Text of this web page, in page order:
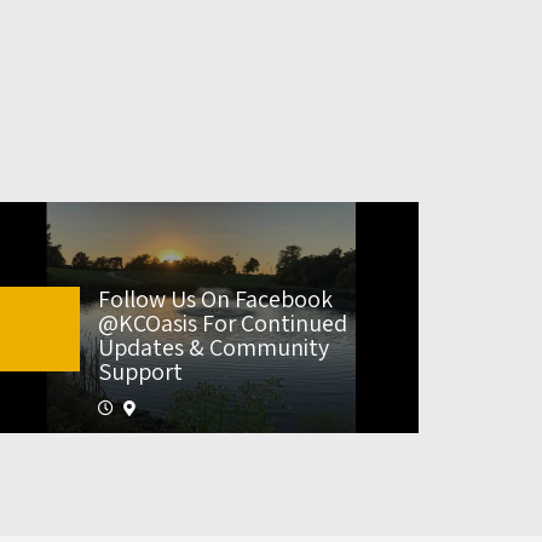
Follow Us On Facebook
@KCOasis For Continued
Updates & Community
Support